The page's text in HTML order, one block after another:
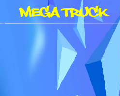
MEGA TRUCK